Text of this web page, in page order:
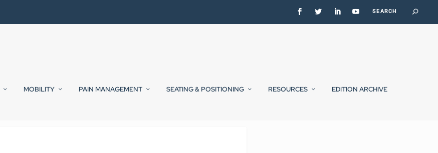
MOBILITY PAIN MANAGEMENT SEATING & POSITIONING RESOURCES EDITION ARCHIVE